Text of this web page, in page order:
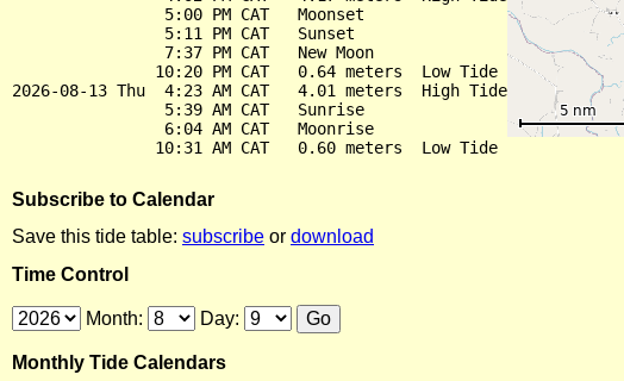
                5:00 PM CAT   Moonset
                5:11 PM CAT   Sunset
                7:37 PM CAT   New Moon
               10:20 PM CAT   0.64 meters  Low Tide
2026-08-13 Thu  4:23 AM CAT   4.01 meters  High Tide
                5:39 AM CAT   Sunrise
                6:04 AM CAT   Moonrise
Subscribe to Calendar
Save this tide table: subscribe or download
Time Control
Month: Day:
Monthly Tide Calendars